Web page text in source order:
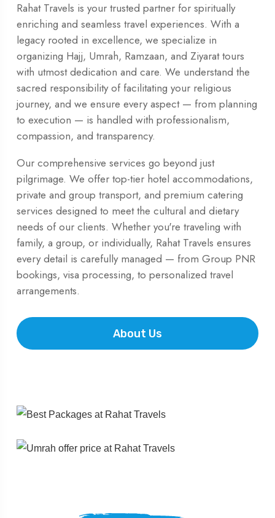
Rahat Travels is your trusted partner for spiritually
enriching and seamless travel experiences. With a
legacy rooted in excellence, we specialize in
organizing Hajj, Umrah, Ramzaan, and Ziyarat tours
with utmost dedication and care. We understand the
sacred responsibility of facilitating your religious
journey, and we ensure every aspect — from planning
to execution — is handled with professionalism,
compassion, and transparency.
Our comprehensive services go beyond just
pilgrimage. We offer top-tier hotel accommodations,
private and group transport, and premium catering
services designed to meet the cultural and dietary
needs of our clients. Whether you're traveling with
family, a group, or individually, Rahat Travels ensures
every detail is carefully managed — from Group PNR
bookings, visa processing, to personalized travel
arrangements.
About Us